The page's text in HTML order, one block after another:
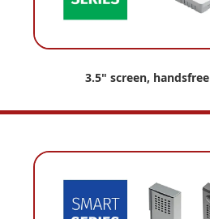
3.5" screen, handsfree